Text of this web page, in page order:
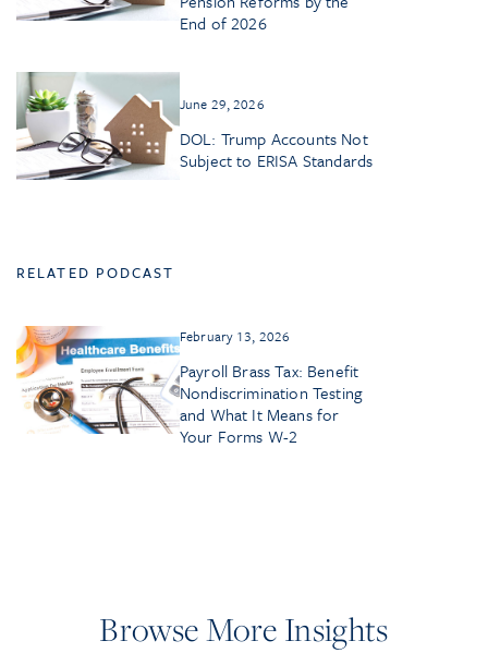
End of 2026
June 29, 2026
DOL: Trump Accounts Not
Subject to ERISA Standards
RELATED PODCAST
February 13, 2026
Payroll Brass Tax: Benefit
Nondiscrimination Testing
and What It Means for
Your Forms W-2
Browse More Insights